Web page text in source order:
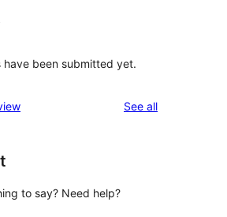
have been submitted yet.
See allreviews
to say? Need help?